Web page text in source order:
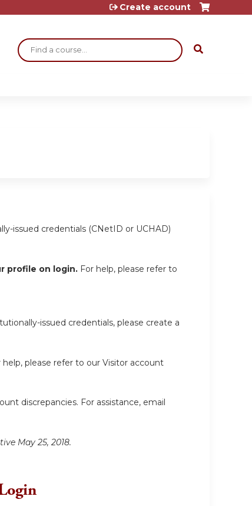
Search
Create account
issued credentials (CNetID or UCHAD)
profile on login. For help, please refer to
issued credentials, please create a
please refer to our Visitor account
discrepancies. For assistance, email
May 25, 2018.